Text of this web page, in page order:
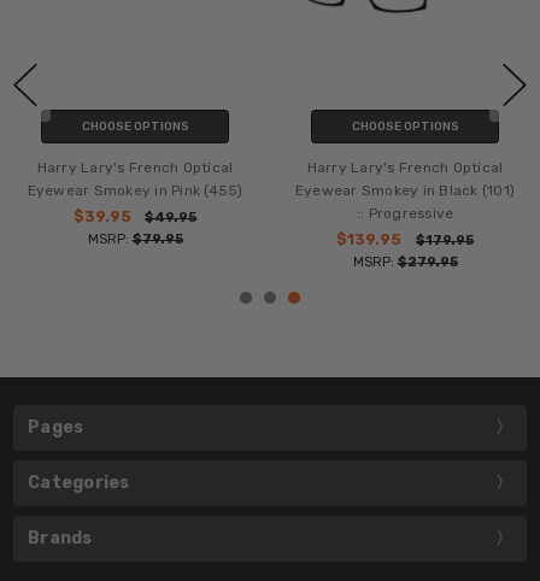
CHOOSE OPTIONS
Harry Lary's French Optical
Eyewear Smokey in Pink (455)
$39.95
$49.95
MSRP:$79.95
CHOOSE OPTIONS
Harry Lary's French Optical
Eyewear Smokey in Black (101)
:: Progressive
$139.95
$179.95
MSRP:$279.95
Pages
Categories
Brands